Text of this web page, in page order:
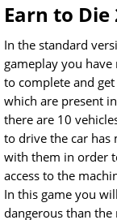
Earn to Die
In the standard
gameplay you
to complete and
which are present
there are 10
to drive the car has
with them in order
access to the
In this game you
dangerous than the